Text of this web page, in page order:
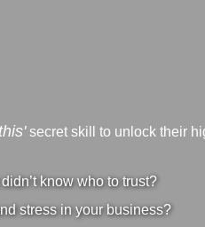
secret skill to unlock their
know who to trust?
stress in your business?